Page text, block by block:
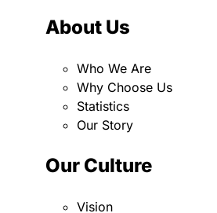
About Us
Who We Are
Why Choose Us
Statistics
Our Story
Our Culture
Vision